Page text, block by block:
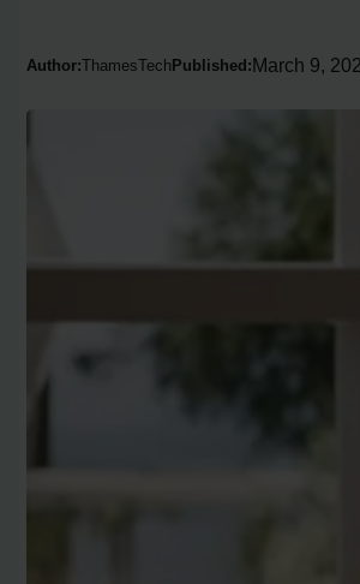
Author:ThamesTech Published:March 9,